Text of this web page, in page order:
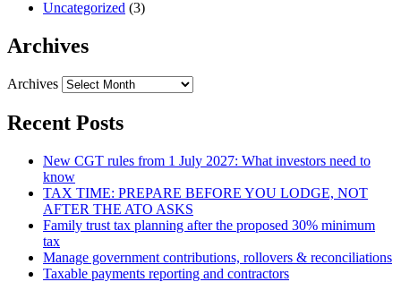
Uncategorized (3)
Archives
Archives
Recent Posts
New CGT rules from 1 July 2027: What investors need to
know
TAX TIME: PREPARE BEFORE YOU LODGE, NOT
AFTER THE ATO ASKS
Family trust tax planning after the proposed 30% minimum
tax
Manage government contributions, rollovers & reconciliations
Taxable payments reporting and contractors